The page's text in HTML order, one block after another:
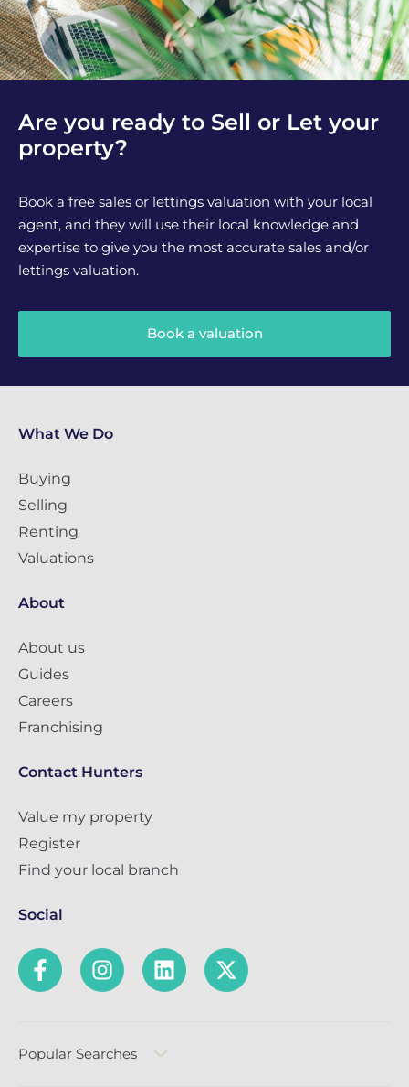
Are you ready to Sell or Let your
property?
Book a free sales or lettings valuation with your local
agent, and they will use their local knowledge and
expertise to give you the most accurate sales and/or
lettings valuation.
Book a valuation
What We Do
Buying
Selling
Renting
Valuations
About
About us
Guides
Careers
Franchising
Contact Hunters
Value my property
Register
Find your local branch
Social
Popular Searches